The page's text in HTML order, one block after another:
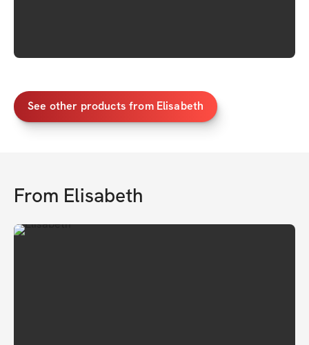
See other products from Elisabeth
From Elisabeth